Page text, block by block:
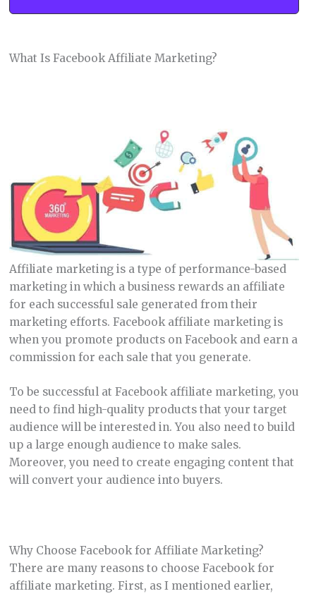
What Is Facebook Affiliate Marketing?
Affiliate marketing is a type of performance-based
marketing in which a business rewards an affiliate
for each successful sale generated from their
marketing efforts. Facebook affiliate marketing is
when you promote products on Facebook and earn a
commission for each sale that you generate.
To be successful at Facebook affiliate marketing, you
need to find high-quality products that your target
audience will be interested in. You also need to build
up a large enough audience to make sales.
Moreover, you need to create engaging content that
will convert your audience into buyers.
Why Choose Facebook for Affiliate Marketing?
There are many reasons to choose Facebook for
affiliate marketing. First, as I mentioned earlier,